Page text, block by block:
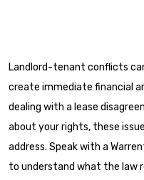
Landlord-tenant conflicts
create immediate financial
dealing with a lease
about your rights, these
address. Speak with a
to understand what the law